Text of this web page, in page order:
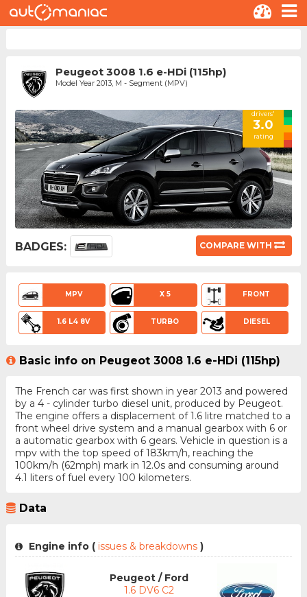
Peugeot 3008 1.6 e-HDi (115hp)
Model Year 2013, M - Segment (MPV)
drivers'
3.0
rating
BADGES: COMPARE WITH
MPV X 5 FRONT
1.6 L4 8V TURBO DIESEL
Basic info on Peugeot 3008 1.6 e-HDi (115hp)
The French car was first shown in year 2013 and powered
by a 4 - cylinder turbo diesel unit, produced by Peugeot.
The engine offers a displacement of 1.6 litre matched to a
front wheel drive system and a manual gearbox with 6 or
a automatic gearbox with 6 gears. Vehicle in question is a
mpv with the top speed of 183km/h, reaching the
100km/h (62mph) mark in 12.0s and consuming around
4.1 liters of fuel every 100 kilometers.
Data
Engine info (issues & breakdowns )
Peugeot / Ford
1.6 DV6 C2